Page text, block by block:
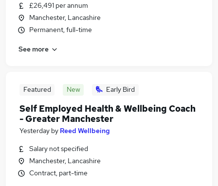
£26,491 per annum
Manchester, Lancashire
Permanent, full-time
See more
Featured New Early Bird
Self Employed Health & Wellbeing Coach
- Greater Manchester
Yesterday by Reed Wellbeing
Salary not specified
Manchester, Lancashire
Contract, part-time